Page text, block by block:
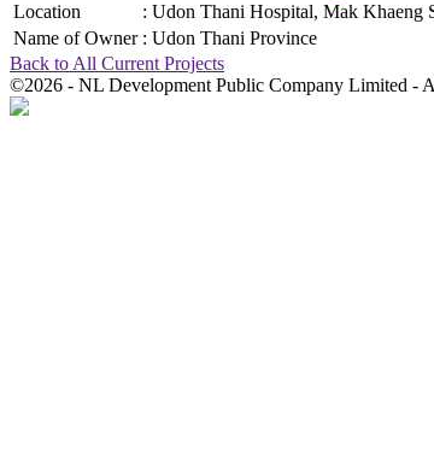
Location : Udon Thani Hospital, Mak Khaeng
Name of Owner : Udon Thani Province
Back to All Current Projects
©2026 - NL Development Public Company Limited -